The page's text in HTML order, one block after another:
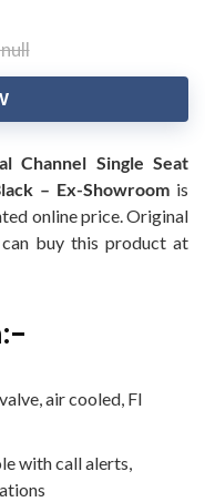
Channel Single Seat
– Ex-Showroom is
online price. Original
buy this product at
air cooled, FI
with call alerts,